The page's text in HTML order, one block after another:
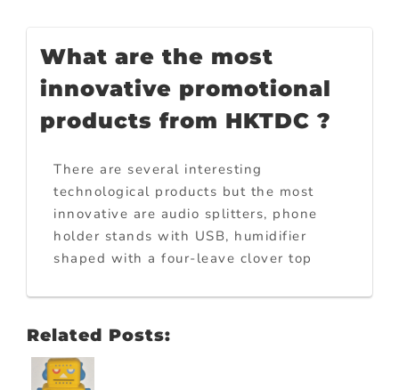
What are the most
innovative promotional
products from HKTDC ?
There are several interesting
technological products but the most
innovative are audio splitters, phone
holder stands with USB, humidifier
shaped with a four-leave clover top
Related Posts: